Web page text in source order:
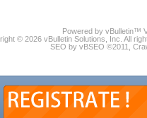
Powered by vBulletin™
© 2026 vBulletin Solutions, Inc. All
SEO by vBSEO ©2011,